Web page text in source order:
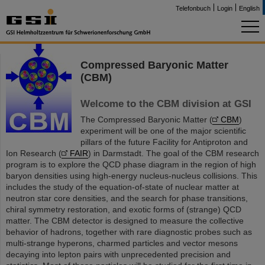
Telefonbuch Login English
Compressed Baryonic Matter
(CBM)
Welcome to the CBM division at GSI
The Compressed Baryonic Matter ( CBM)
experiment will be one of the major scientific
pillars of the future Facility for Antiproton and
Ion Research (
FAIR) in Darmstadt. The goal of the CBM research
program is to explore the QCD phase diagram in the region of high
baryon densities using high-energy nucleus-nucleus collisions. This
includes the study of the equation-of-state of nuclear matter at
neutron star core densities, and the search for phase transitions,
chiral symmetry restoration, and exotic forms of (strange) QCD
matter. The CBM detector is designed to measure the collective
behavior of hadrons, together with rare diagnostic probes such as
multi-strange hyperons, charmed particles and vector mesons
decaying into lepton pairs with unprecedented precision and